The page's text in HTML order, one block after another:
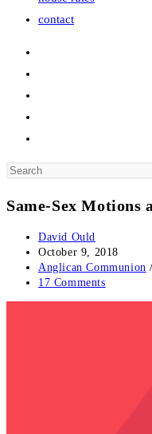
contact
Search
website
Same-Sex Motions
Post
author:
David Ould
Post
published:
October 9, 2018
Post
category:
Anglican Communion /
Post
17 Comments